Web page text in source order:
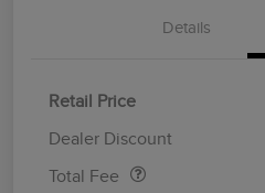
Details
Retail Price
Dealer Discount
Total Fee